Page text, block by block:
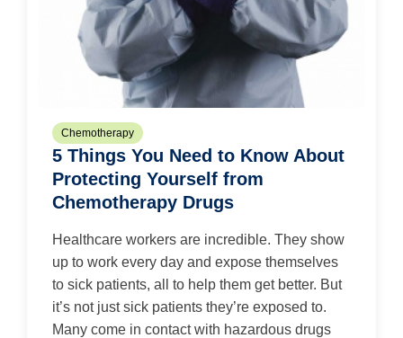
Chemotherapy
5 Things You Need to Know About
Protecting Yourself from
Chemotherapy Drugs
Healthcare workers are incredible. They show
up to work every day and expose themselves
to sick patients, all to help them get better. But
it’s not just sick patients they’re exposed to.
Many come in contact with hazardous drugs